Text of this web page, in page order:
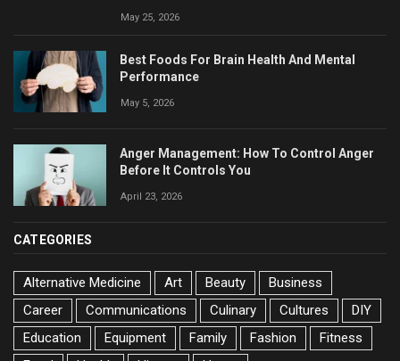
May 25, 2026
Best Foods For Brain Health And Mental
Performance
May 5, 2026
Anger Management: How To Control Anger
Before It Controls You
April 23, 2026
CATEGORIES
Alternative Medicine Art Beauty
Business
Career
Communications Culinary Cultures
DIY
Education
Equipment Family Fashion
Fitness